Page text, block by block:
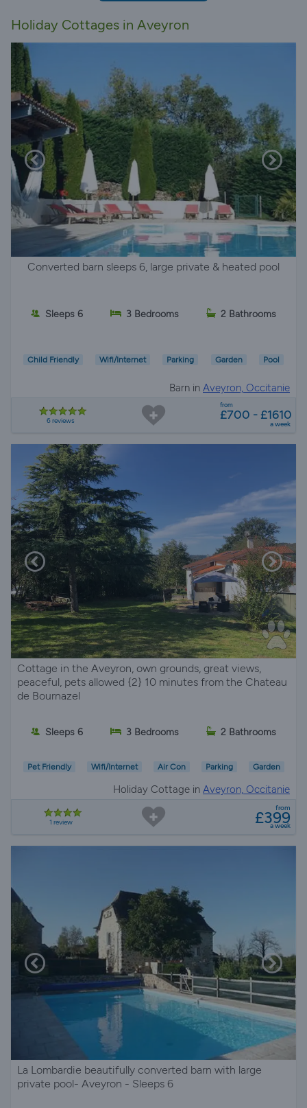
Holiday Cottages in Aveyron
Converted barn sleeps 6, large private & heated pool
Sleeps 6 3 Bedrooms 2 Bathrooms
Child Friendly Wifi/Internet Parking Garden Pool
Barn in Aveyron, Occitanie
6 reviews
from
£700 - £1610
a week
Cottage in the Aveyron, own grounds, great views,
peaceful, pets allowed {2} 10 minutes from the Chateau
de Bournazel
Sleeps 6 3 Bedrooms 2 Bathrooms
Pet Friendly Wifi/Internet Air Con Parking Garden
Holiday Cottage in Aveyron, Occitanie
1 review
from
£399
a week
La Lombardie beautifully converted barn with large
private pool- Aveyron - Sleeps 6